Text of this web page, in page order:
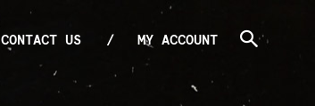
CONTACT US MY ACCOUNT